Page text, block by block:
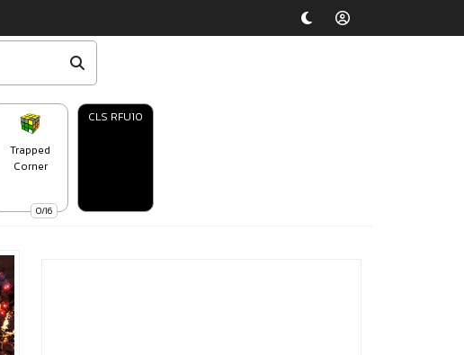
0/16
Trapped
Corner
CLS RFU10